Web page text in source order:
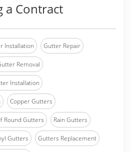
a Contract
Installation Gutter Repair
Removal
Installation
Copper Gutters
Round Gutters Rain Gutters
Gutters Gutters Replacement